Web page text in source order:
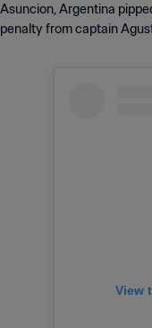
Asuncion, Argentina
penalty from captain
View